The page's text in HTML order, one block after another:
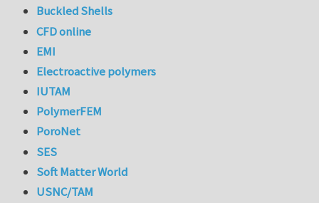
Buckled Shells
CFD online
EMI
Electroactive polymers
IUTAM
PolymerFEM
PoroNet
SES
Soft Matter World
USNC/TAM